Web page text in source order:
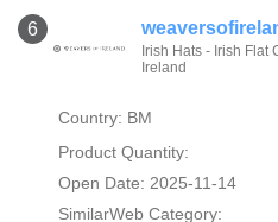
6
Irish Hats - Irish Flat
Ireland
Country: BM
Product Quantity:
Open Date: 2025-11-14
SimilarWeb Category: